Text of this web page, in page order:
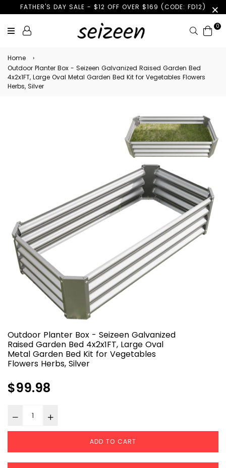
FATHER'S DAY SALE - $12 OFF OVER $169 (CODE: FD12)
Search
0
Home
›
Outdoor Planter Box - Seizeen Galvanized Raised Garden Bed
4x2x1FT, Large Oval Metal Garden Bed Kit for Vegetables Flowers
Herbs, Silver
Outdoor Planter Box - Seizeen Galvanized
Raised Garden Bed 4x2x1FT, Large Oval
Metal Garden Bed Kit for Vegetables
Flowers Herbs, Silver
Regular
$99.98
ADD TO CART